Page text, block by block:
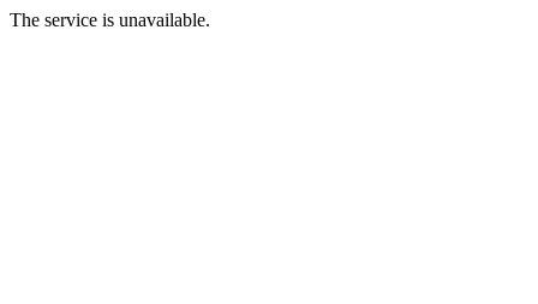
The service is unavailable.